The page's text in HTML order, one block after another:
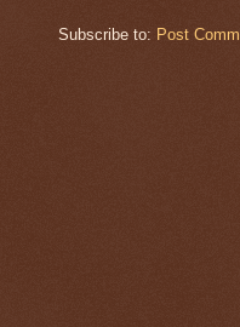
Subscribe to: Post